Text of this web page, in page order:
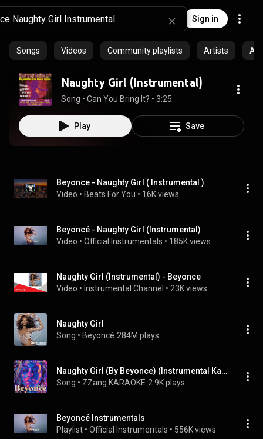
Sign in
Songs Videos Community playlists Artists
Naughty Girl (Instrumental)
Song • Can You Bring It? • 3:25
Play Save
Beyonce - Naughty Girl ( Instrumental )
Video • Beats For You • 16K views
Beyoncé - Naughty Girl (Instrumental)
Video • Official Instrumentals • 185K views
Naughty Girl (Instrumental) - Beyonce
Video • Instrumental Channel • 23K views
Naughty Girl
Song • Beyoncé 284M plays
Naughty Girl (By Beyonce) (Instrumental Karaoke Version)
Song • ZZang KARAOKE 2.9K plays
Beyoncé Instrumentals
Playlist • Official Instrumentals • 556K views